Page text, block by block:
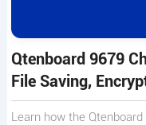
Qtenboard 9679
File Saving,
Learn how the